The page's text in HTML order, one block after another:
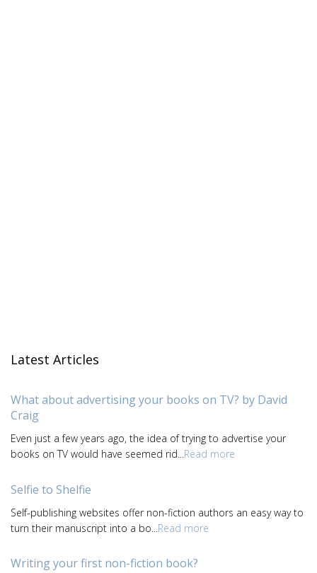
Latest Articles
What about advertising your books on TV? by David
Craig
Even just a few years ago, the idea of trying to advertise your
books on TV would have seemed rid...Read more
Selfie to Shelfie
Self-publishing websites offer non-fiction authors an easy way to
turn their manuscript into a bo... Read more
Writing your first non-fiction book?